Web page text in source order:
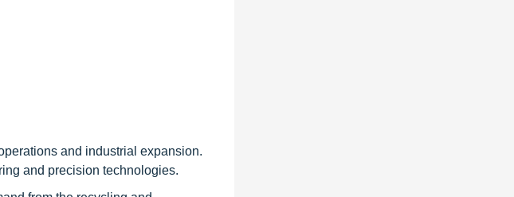
and industrial expansion.
and precision technologies.